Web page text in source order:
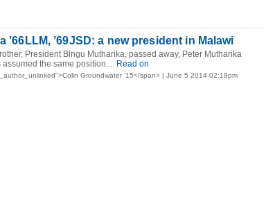
’66LLM, ’69JSD: a new president in Malawi
President Bingu Mutharika, passed away, Peter Mutharika
assumed the same position.... Read on
Groundwater ’15</span> | June 5 2014 02:19pm